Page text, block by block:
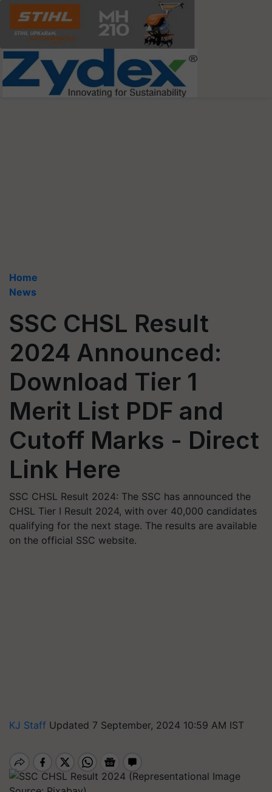
Home
News
SSC CHSL Result
2024 Announced:
Download Tier 1
Merit List PDF and
Cutoff Marks - Direct
Link Here
SSC CHSL Result 2024: The SSC has announced the
CHSL Tier I Result 2024, with over 40,000 candidates
qualifying for the next stage. The results are available
on the official SSC website.
KJ Staff Updated 7 September, 2024 10:59 AM IST